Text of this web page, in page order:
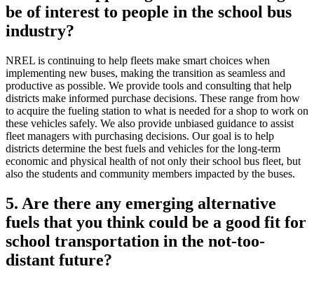
be of interest to people in the school bus
industry?
NREL is continuing to help fleets make smart choices when
implementing new buses, making the transition as seamless and
productive as possible. We provide tools and consulting that help
districts make informed purchase decisions. These range from how
to acquire the fueling station to what is needed for a shop to work on
these vehicles safely. We also provide unbiased guidance to assist
fleet managers with purchasing decisions. Our goal is to help
districts determine the best fuels and vehicles for the long-term
economic and physical health of not only their school bus fleet, but
also the students and community members impacted by the buses.
5. Are there any emerging alternative
fuels that you think could be a good fit for
school transportation in the not-too-
distant future?